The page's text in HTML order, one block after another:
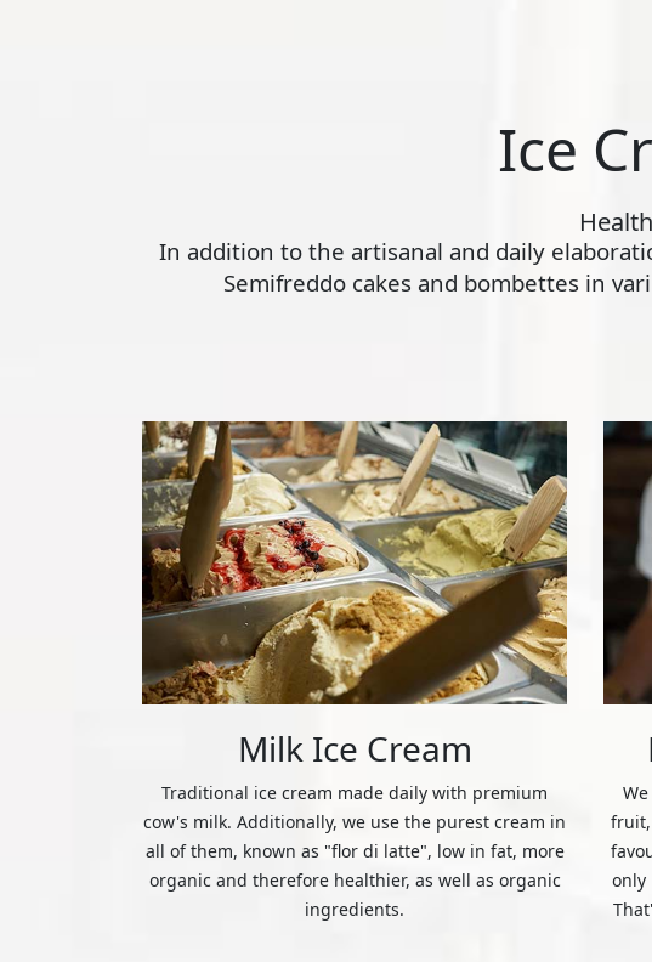
Ice
In addition to the artisanal and daily
Semifreddo cakes and bombettes in
Milk Ice Cream
Traditional ice cream made daily with premium
cow's milk. Additionally, we use the purest cream in
all of them, known as "flor di latte", low in fat, more
organic and therefore healthier, as well as organic
ingredients.
fruit,
only